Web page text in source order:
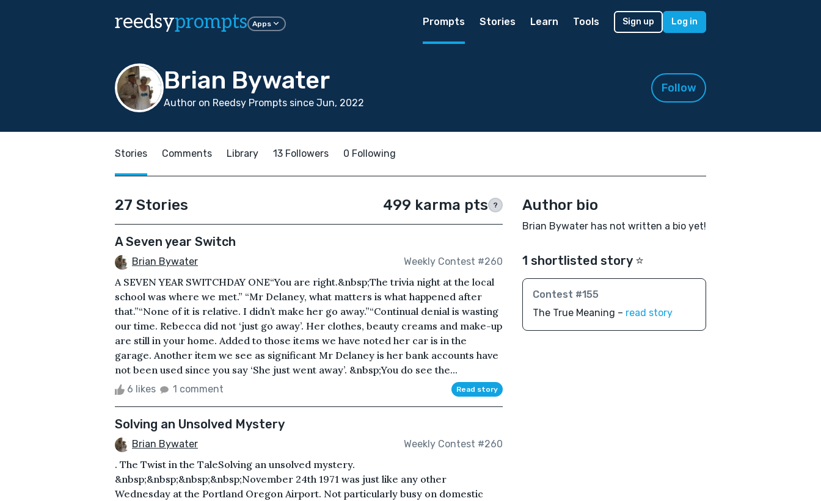
reedsyprompts Apps Prompts Stories Learn Tools Sign up Log in
Brian Bywater
Author on Reedsy Prompts since Jun, 2022
Follow
Stories Comments Library 13 Followers 0 Following
27 Stories 499 karma pts ?
A Seven year Switch
Brian Bywater Weekly Contest #260
A SEVEN YEAR SWITCHDAY ONE“You are right.&nbsp;The trivia night at the local
school was where we met.” “Mr Delaney, what matters is what happened after
that.”“None of it is relative. I didn’t make her go away.”“Continual denial is wasting
our time. Rebecca did not ‘just go away’. Her clothes, beauty creams and make-up
are still in your home. Added to those items we have noted her car is in the
garage. Another item we see as significant Mr Delaney is her bank accounts have
not been used since you say ‘She just went away’. &nbsp;You do see the...
6 likes 1 comment Read story
Solving an Unsolved Mystery
Brian Bywater Weekly Contest #260
. The Twist in the TaleSolving an unsolved mystery.
&nbsp;&nbsp;&nbsp;&nbsp;November 24th 1971 was just like any other
Wednesday at the Portland Oregon Airport. Not particularly busy on domestic
Author bio
Brian Bywater has not written a bio yet!
1 shortlisted story ⭐️
Contest #155
The True Meaning – read story